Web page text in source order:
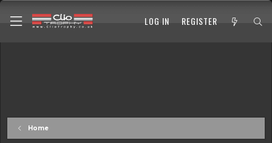
LOG IN REGISTER
Home